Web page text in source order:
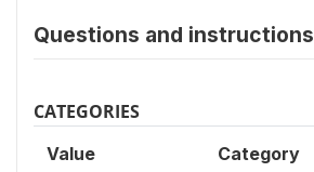
Questions and instructions
CATEGORIES
Value Category